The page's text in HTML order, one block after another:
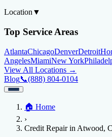
Location ▼
Top Service Areas
AtlantaChicagoDenverDetroit
AngelesMiamiNew York
View All Locations →
Blog📞(888) 804-0104
Credit Help▼
Services
Location
AtlantaChicagoDenver Detroit
Blog
🏠 Home
›
Credit Repair in Atwood,